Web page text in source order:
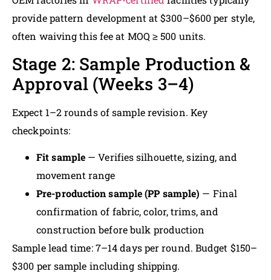
provide pattern development at $300–$600 per style,
often waiving this fee at MOQ ≥ 500 units.
Stage 2: Sample Production &
Approval (Weeks 3–4)
Expect 1–2 rounds of sample revision. Key
checkpoints:
Fit sample — Verifies silhouette, sizing, and
movement range
Pre-production sample (PP sample) — Final
confirmation of fabric, color, trims, and
construction before bulk production
Sample lead time: 7–14 days per round. Budget $150–
$300 per sample including shipping.